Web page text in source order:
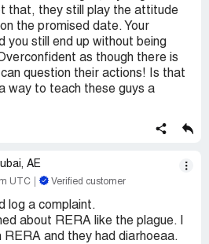
that, they still play the attitude
the promised date. Your
you still end up without being
as though there is
question their actions! Is that
way to teach these guys a
AE
UTC Verified customer
log a complaint.
about RERA like the plague. I
RERA and they had diarhoeaa.